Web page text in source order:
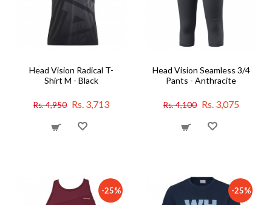
Head Vision Radical T-
Shirt M - Black
Rs. 4,950 Rs. 3,713
Head Vision Seamless 3/4
Pants - Anthracite
Rs. 4,100 Rs. 3,075
-25% -25%